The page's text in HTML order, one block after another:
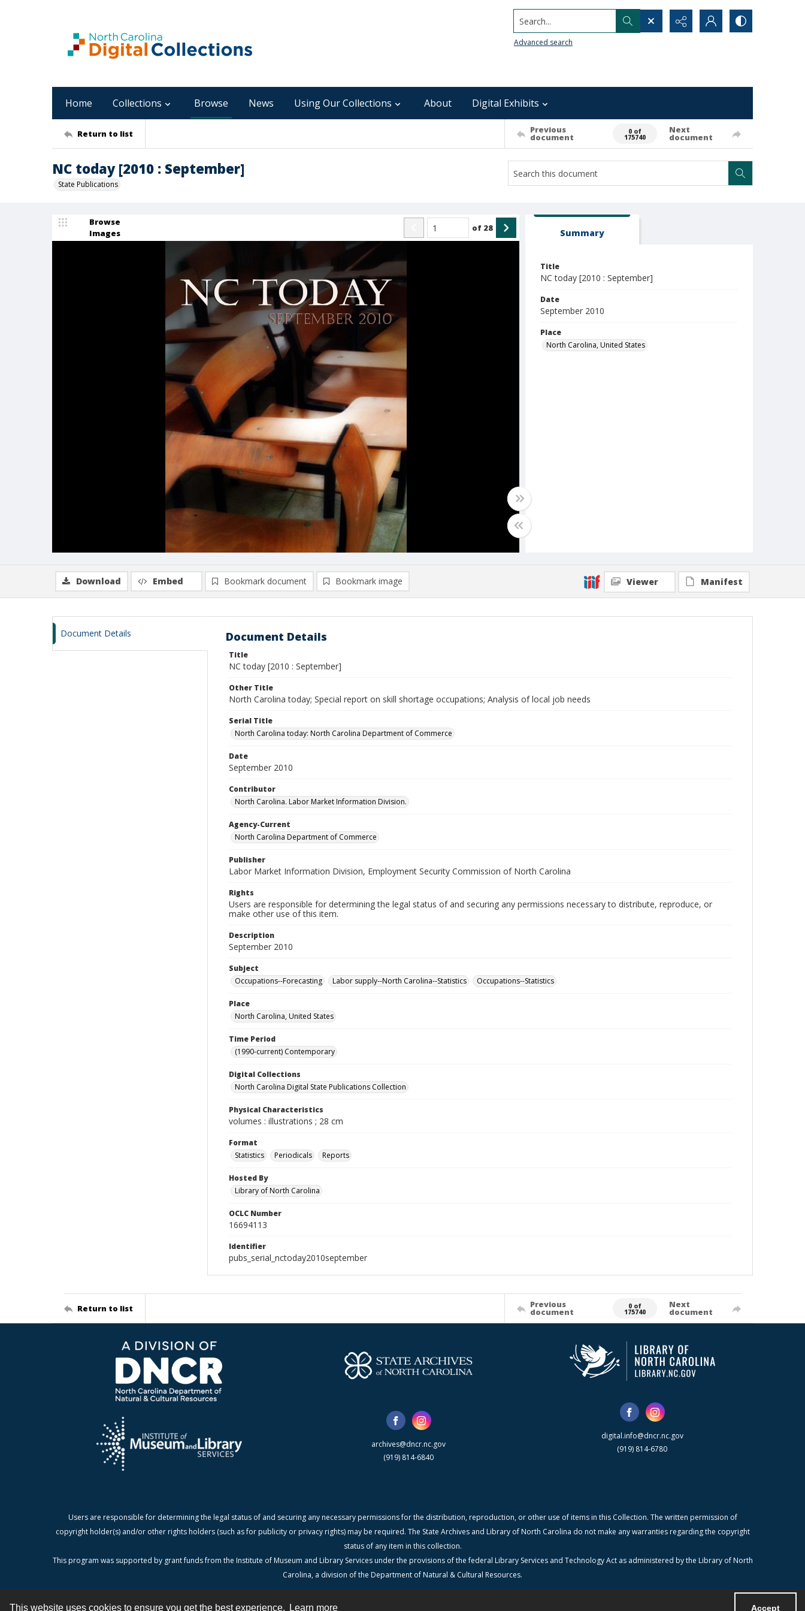
This website uses cookies to ensure you get the best experience. Learn more Accept
Search...
Advanced search
Home Collections Browse News Using Our Collections About Digital Exhibits
Return to list Previous
document
0 of
175740
Next
document
NC today [2010 : September]
State Publications
Browse
Images
of 28 Summary
Title
NC today [2010 : September]
Date
September 2010
Place
North Carolina, United States
Download Embed Bookmark document Bookmark image Viewer Manifest
Document Details Document Details
Title
NC today [2010 : September]
Other Title
North Carolina today; Special report on skill shortage occupations; Analysis of local job needs
Serial Title
North Carolina today: North Carolina Department of Commerce
Date
September 2010
Contributor
North Carolina. Labor Market Information Division.
Agency-Current
North Carolina Department of Commerce
Publisher
Labor Market Information Division, Employment Security Commission of North Carolina
Rights
Users are responsible for determining the legal status of and securing any permissions necessary to distribute, reproduce, or
make other use of this item.
Description
September 2010
Subject
Occupations--Forecasting
Labor supply--North Carolina--Statistics Occupations--Statistics
Place
North Carolina, United States
Time Period
(1990-current) Contemporary
Digital Collections
North Carolina Digital State Publications Collection
Physical Characteristics
volumes : illustrations ; 28 cm
Format
Statistics
Periodicals Reports
Hosted By
Library of North Carolina
OCLC Number
16694113
Identifier
pubs_serial_nctoday2010september
Return to list Previous
document
0 of
175740
Next
document
archives@dncr.nc.gov
(919) 814-6840
digital.info@dncr.nc.gov
(919) 814-6780
Users are responsible for determining the legal status of and securing any necessary permissions for the distribution, reproduction, or other use of items in this Collection. The written permission of
copyright holder(s) and/or other rights holders (such as for publicity or privacy rights) may be required. The State Archives and Library of North Carolina do not make any warranties regarding the copyright
status of any item in this collection.
This program was supported by grant funds from the Institute of Museum and Library Services under the provisions of the federal Library Services and Technology Act as administered by the Library of North
Carolina, a division of the Department of Natural & Cultural Resources.